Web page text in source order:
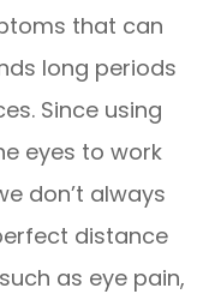
that can
long periods
Since using
eyes to work
don’t always
distance
as eye pain,